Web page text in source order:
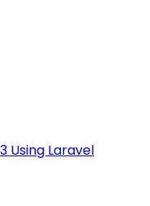
Using Laravel